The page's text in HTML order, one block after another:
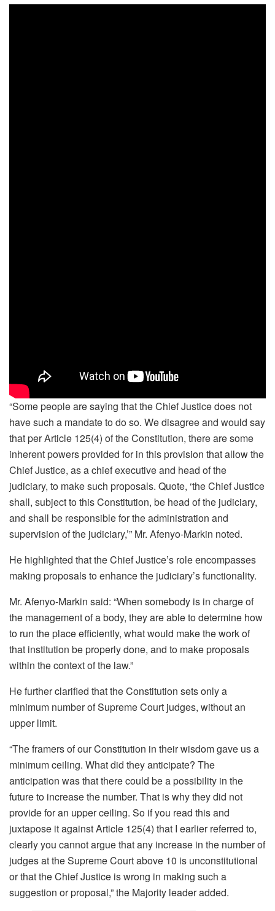
“Some people are saying that the Chief Justice does not
have such a mandate to do so. We disagree and would say
that per Article 125(4) of the Constitution, there are some
inherent powers provided for in this provision that allow the
Chief Justice, as a chief executive and head of the
judiciary, to make such proposals. Quote, ‘the Chief Justice
shall, subject to this Constitution, be head of the judiciary,
and shall be responsible for the administration and
supervision of the judiciary,’” Mr. Afenyo-Markin noted.
He highlighted that the Chief Justice’s role encompasses
making proposals to enhance the judiciary’s functionality.
Mr. Afenyo-Markin said: “When somebody is in charge of
the management of a body, they are able to determine how
to run the place efficiently, what would make the work of
that institution be properly done, and to make proposals
within the context of the law.”
He further clarified that the Constitution sets only a
minimum number of Supreme Court judges, without an
upper limit.
“The framers of our Constitution in their wisdom gave us a
minimum ceiling. What did they anticipate? The
anticipation was that there could be a possibility in the
future to increase the number. That is why they did not
provide for an upper ceiling. So if you read this and
juxtapose it against Article 125(4) that I earlier referred to,
clearly you cannot argue that any increase in the number of
judges at the Supreme Court above 10 is unconstitutional
or that the Chief Justice is wrong in making such a
suggestion or proposal,” the Majority leader added.